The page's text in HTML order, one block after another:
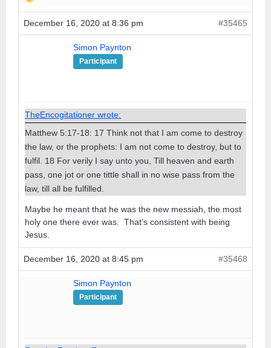
December 16, 2020 at 8:36 pm #35465
Simon Paynton
Participant
TheEncogitationer wrote:
Matthew 5:17-18: 17 Think not that I am come to destroy
the law, or the prophets: I am not come to destroy, but to
fulfil. 18 For verily I say unto you, Till heaven and earth
pass, one jot or one tittle shall in no wise pass from the
law, till all be fulfilled.
Maybe he meant that he was the new messiah, the most
holy one there ever was. That’s consistent with being
Jesus.
December 16, 2020 at 8:45 pm #35468
Simon Paynton
Participant